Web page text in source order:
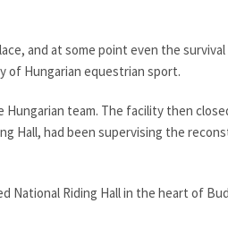
and at some point even the
of Hungarian equestrian sport.
team. The facility then
Hall, had been supervising the
National Riding Hall in the heart of